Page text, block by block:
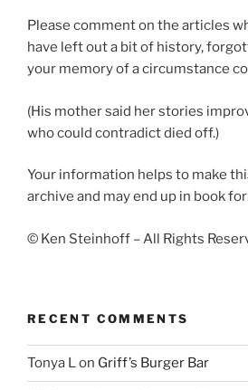
Please comment on the articles
have left out a bit of history,
your memory of a circumstance
(His mother said her stories
who could contradict died off.)
Your information helps to make
archive and may end up in book
© Ken Steinhoff – All Rights
RECENT COMMENTS
Tonya Lon Griff’s Burger Bar